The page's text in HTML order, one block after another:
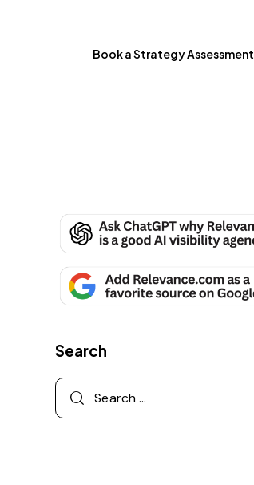
Book a Strategy Assessment
Search